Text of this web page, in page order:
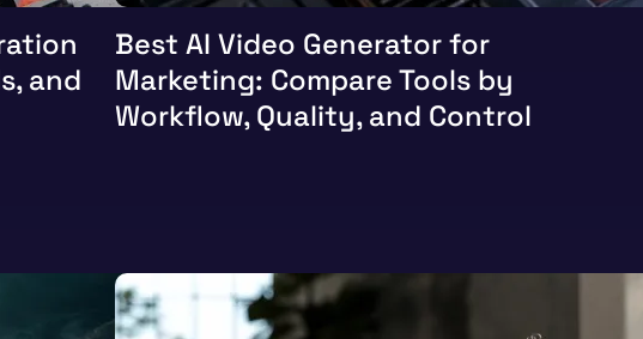
and
Best AI Video Generator for
Marketing: Compare Tools by
Workflow, Quality, and Control